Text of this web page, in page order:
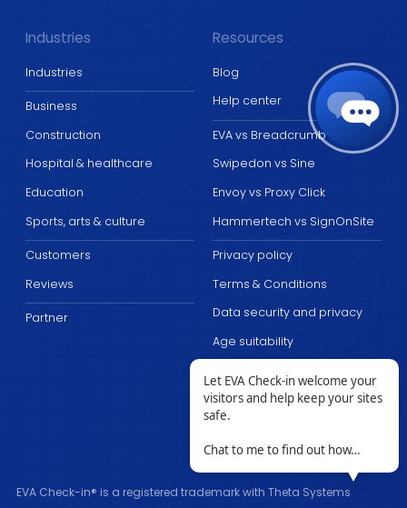
Industries
Industries
Business
Construction
Hospital & healthcare
Education
Sports, arts & culture
Customers
Reviews
Partner
Resources
Blog
Help center
EVA vs Breadcrumb
Swipedon vs Sine
Envoy vs Proxy Click
Hammertech vs SignOnSite
Privacy policy
Terms & Conditions
Data security and privacy
Age suitability
EVA Check-in® is a registered trademark with Theta Systems
Let EVA Check-in welcome your
visitors and help keep your sites
safe.
Chat to me to find out how…